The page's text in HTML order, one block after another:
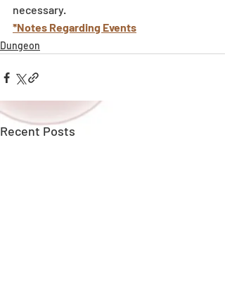
necessary.
*Notes Regarding Events
Dungeon
Recent Posts